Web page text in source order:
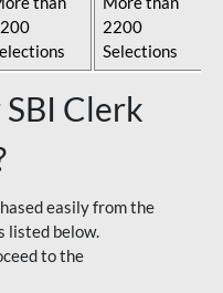
2200
Selections
Clerk
easily from the
listed below.
to the